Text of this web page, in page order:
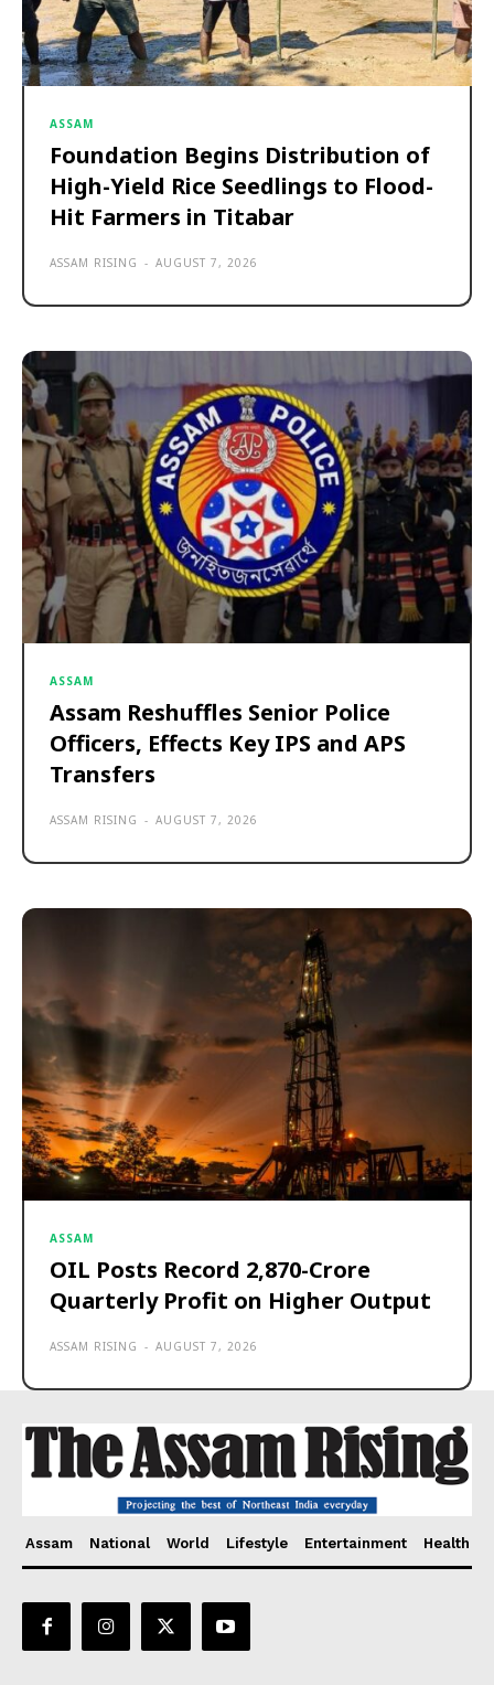
ASSAM
Foundation Begins Distribution of
High-Yield Rice Seedlings to Flood-
Hit Farmers in Titabar
ASSAM RISING - AUGUST 7, 2026
ASSAM
Assam Reshuffles Senior Police
Officers, Effects Key IPS and APS
Transfers
ASSAM RISING - AUGUST 7, 2026
ASSAM
OIL Posts Record ₹2,870-Crore
Quarterly Profit on Higher Output
ASSAM RISING - AUGUST 7, 2026
Assam National World Lifestyle Entertainment Health